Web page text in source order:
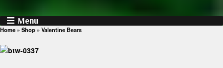
Menu
Home » Shop » Valentine Bears